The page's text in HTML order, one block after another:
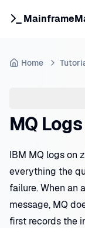
Home
MQ Logs
IBM MQ logs on
everything the
failure. When an
message, MQ
first records the